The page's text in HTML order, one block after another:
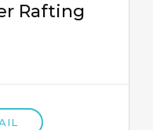
Rafting